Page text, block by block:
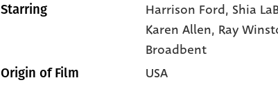
Starring Harrison Ford, Shia
Karen Allen, Ray
Broadbent
Origin of Film USA